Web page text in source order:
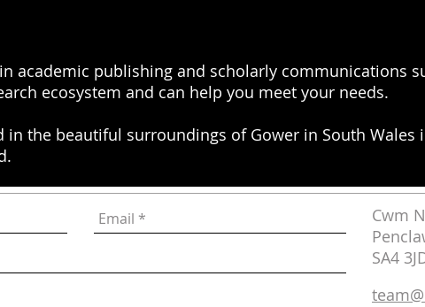
academic publishing and scholarly communications
ecosystem and can help you meet your needs.
in the beautiful surroundings of Gower in South Wales
Cwm
SA4